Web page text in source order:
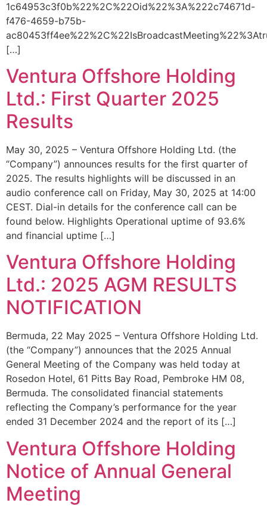
1c64953c3f0b%22%2C%22Oid%22%3A%222c74671d-
f476-4659-b75b-
[…]
Ventura Offshore Holding
Ltd.: First Quarter 2025
Results
May 30, 2025 – Ventura Offshore Holding Ltd. (the
“Company”) announces results for the first quarter of
2025. The results highlights will be discussed in an
audio conference call on Friday, May 30, 2025 at 14:00
CEST. Dial-in details for the conference call can be
found below. Highlights Operational uptime of 93.6%
and financial uptime […]
Ventura Offshore Holding
Ltd.: 2025 AGM RESULTS
NOTIFICATION
Bermuda, 22 May 2025 – Ventura Offshore Holding Ltd.
(the “Company”) announces that the 2025 Annual
General Meeting of the Company was held today at
Rosedon Hotel, 61 Pitts Bay Road, Pembroke HM 08,
Bermuda. The consolidated financial statements
reflecting the Company’s performance for the year
ended 31 December 2024 and the report of its […]
Ventura Offshore Holding
Notice of Annual General
Meeting